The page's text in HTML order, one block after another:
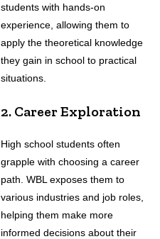
students with hands-on
experience, allowing them to
apply the theoretical knowledge
they gain in school to practical
situations.
2. Career Exploration
High school students often
grapple with choosing a career
path. WBL exposes them to
various industries and job roles,
helping them make more
informed decisions about their